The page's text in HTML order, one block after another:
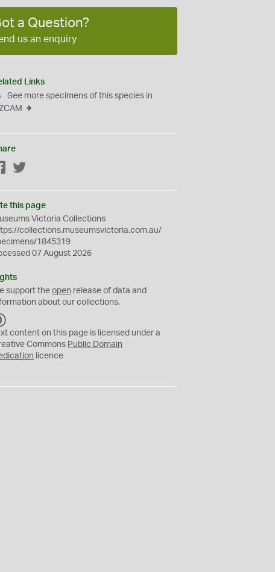
a Question?
us an enquiry
Links
See more specimens of this species in
Facebook
this page
Victoria Collections
collections.museumsvictoria.com.au/
1845319
07 August 2026
support theopen release of data and
about our collections.
C
0
content on this page is licensed under a
Commons Public Domain
licence